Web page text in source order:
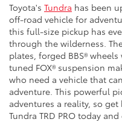
Toyota's Tundra has been
off-road vehicle for
this full-size pickup has
through the wilderness.
plates, forged BBS®
tuned FOX® suspension
who need a vehicle that
adventure. This powerful
adventures a reality, so
Tundra TRD PRO today